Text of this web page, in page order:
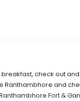
breakfast, check out
Ranthambhore and
Fort &